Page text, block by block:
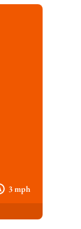
3 mph